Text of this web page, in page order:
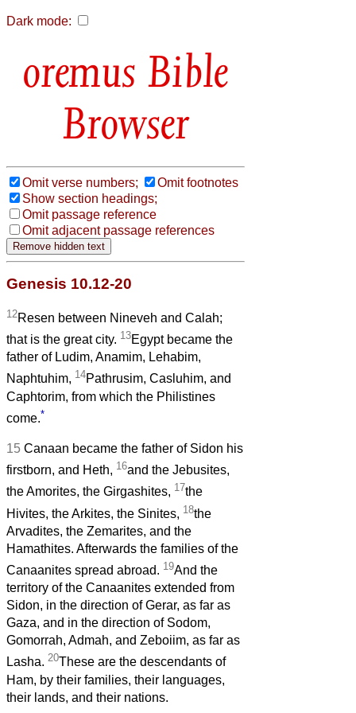
Dark mode:
Bible
Browser
Omit verse numbers;
Omit footnotes
Show section headings;
Omit passage reference
Omit adjacent passage references
Genesis 10.12-20
12Resen between Nineveh and Calah;
that is the great city. 13Egypt became the
father of Ludim, Anamim, Lehabim,
Naphtuhim, 14Pathrusim, Casluhim, and
Caphtorim, from which the Philistines
come.*
15 Canaan became the father of Sidon his
firstborn, and Heth, 16and the Jebusites,
the Amorites, the Girgashites, 17the
Hivites, the Arkites, the Sinites, 18the
Arvadites, the Zemarites, and the
Hamathites. Afterwards the families of the
Canaanites spread abroad. 19And the
territory of the Canaanites extended from
Sidon, in the direction of Gerar, as far as
Gaza, and in the direction of Sodom,
Gomorrah, Admah, and Zeboiim, as far as
Lasha. 20These are the descendants of
Ham, by their families, their languages,
their lands, and their nations.